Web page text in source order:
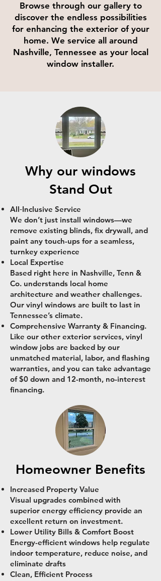
Browse through our gallery to
discover the endless possibilities
for enhancing the exterior of your
home. We service all around
Nashville, Tennessee as your local
window installer.
Why our windows
Stand Out
All‑Inclusive Service
We don’t just install windows—we
remove existing blinds, fix drywall, and
paint any touch-ups for a seamless,
turnkey experience
Local Expertise
Based right here in Nashville, Tenn &
Co. understands local home
architecture and weather challenges.
Our vinyl windows are built to last in
Tennessee’s climate.
Comprehensive Warranty & Financing.
Like our other exterior services, vinyl
window jobs are backed by our
unmatched material, labor, and flashing
warranties, and you can take advantage
of $0 down and 12-month, no-interest
financing.
Homeowner Benefits
Increased Property Value
Visual upgrades combined with
superior energy efficiency provide an
excellent return on investment.
Lower Utility Bills & Comfort Boost
Energy-efficient windows help regulate
indoor temperature, reduce noise, and
eliminate drafts
Clean, Efficient Process